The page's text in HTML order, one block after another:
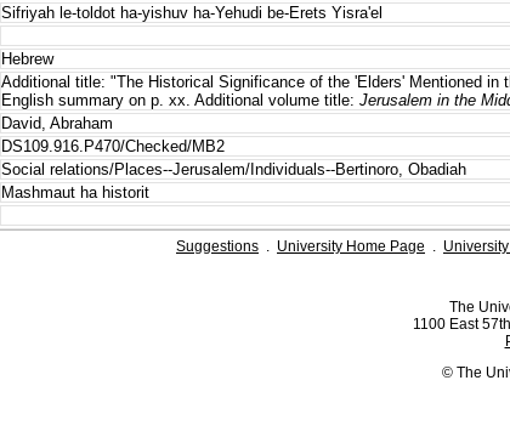
Sifriyah le-toldot ha-yishuv ha-Yehudi be-Erets Yisra'el
Hebrew
Additional title: "The Historical Significance of the 'Elders' Mentioned in
English summary on p. xx. Additional volume title: Jerusalem in the
David, Abraham
DS109.916.P470/Checked/MB2
Social relations/Places--Jerusalem/Individuals--Bertinoro, Obadiah
Mashmaut ha historit
Suggestions . University Home Page .
The
1100 East
© The